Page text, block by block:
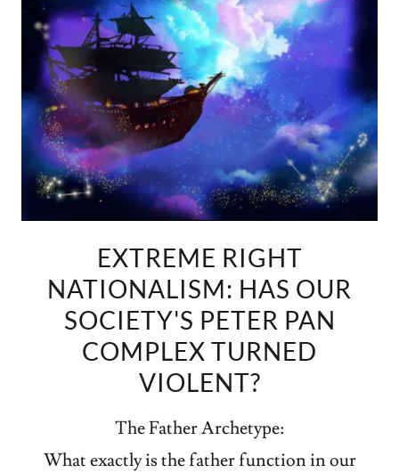
EXTREME RIGHT
NATIONALISM: HAS OUR
SOCIETY'S PETER PAN
COMPLEX TURNED
VIOLENT?
The Father Archetype:
What exactly is the father function in our